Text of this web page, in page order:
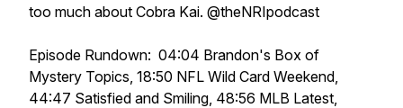
too much about Cobra Kai. @theNRIpodcast
Episode Rundown: 04:04 Brandon's Box of
Mystery Topics, 18:50 NFL Wild Card Weekend,
44:47 Satisfied and Smiling, 48:56 MLB Latest,